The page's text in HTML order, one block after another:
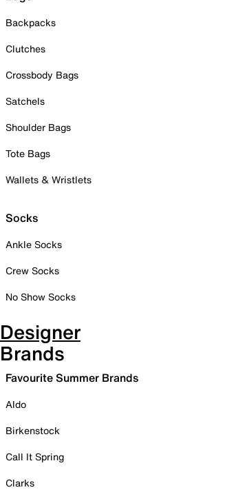
Backpacks
Clutches
Crossbody Bags
Satchels
Shoulder Bags
Tote Bags
Wallets & Wristlets
Socks
Ankle Socks
Crew Socks
No Show Socks
Designer
Brands
Favourite Summer Brands
Aldo
Birkenstock
Call It Spring
Clarks